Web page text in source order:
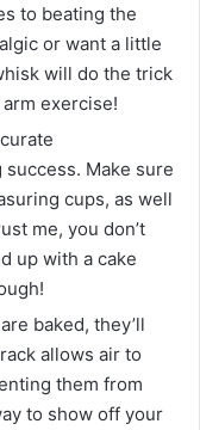
to beating the
or want a little
will do the trick
exercise!
Make sure
cups, as well
me, you don’t
up with a cake
baked, they’ll
allows air to
them from
to show off your